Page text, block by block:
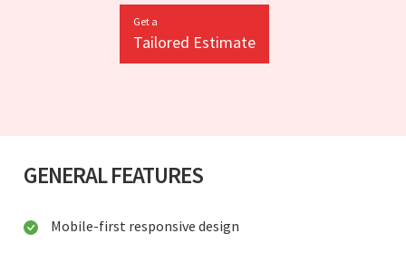
Get a
Tailored Estimate
GENERAL FEATURES
Mobile-first responsive design